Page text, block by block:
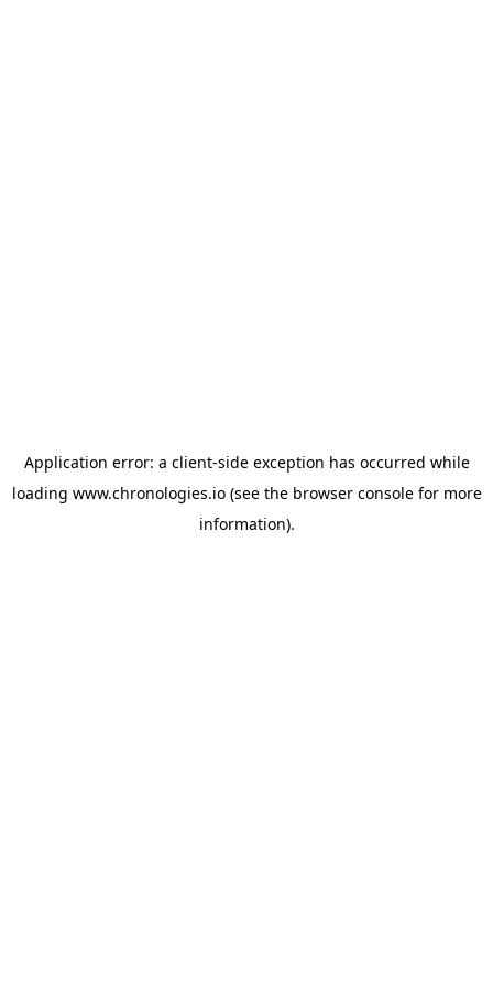
Application error: a client-side exception has occurred while
loading www.chronologies.io(see the browser consolefor more
information).